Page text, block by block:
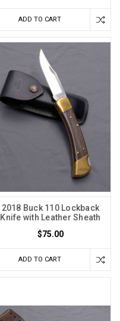
ADD TO CART
2018 Buck 110 Lockback
Knife with Leather Sheath
$75.00
ADD TO CART